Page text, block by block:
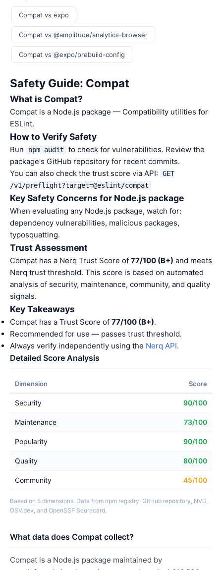
Compat vs expo
Compat vs @amplitude/analytics-browser
Compat vs @expo/prebuild-config
Safety Guide: Compat
What is Compat?
Compat is a Node.js package — Compatibility utilities for
ESLint.
How to Verify Safety
Run npm audit
to check for vulnerabilities. Review the
package's GitHub repository for recent commits.
You can also check the trust score via API:
GET
/v1/preflight?target=@eslint/compat
Key Safety Concerns for Node.js package
When evaluating any Node.js package, watch for:
dependency vulnerabilities, malicious packages,
typosquatting.
Trust Assessment
Compat has a Nerq Trust Score of 77/100 (B+) and meets
Nerq trust threshold. This score is based on automated
analysis of security, maintenance, community, and quality
signals.
Key Takeaways
Compat has a Trust Score of 77/100 (B+).
Recommended for use — passes trust threshold.
Always verify independently using the Nerq API.
Detailed Score Analysis
Dimension Score
Security 90/100
Maintenance 73/100
Popularity 90/100
Quality 80/100
Community 45/100
Based on 5 dimensions. Data from npm registry, GitHub repository, NVD,
OSV.dev, and OpenSSF Scorecard.
What data does Compat collect?
Compat is a Node.js package maintained by